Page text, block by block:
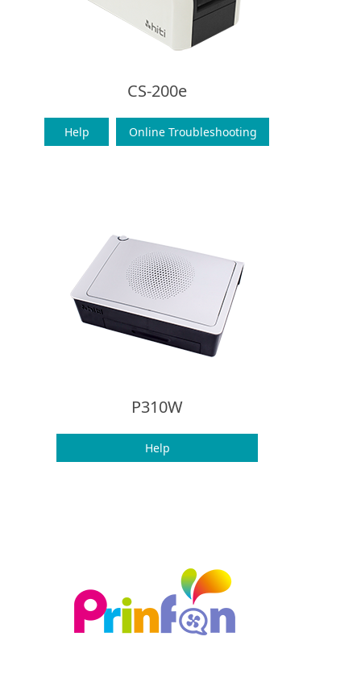
CS-200e
Help Online Troubleshooting
P310W
Help